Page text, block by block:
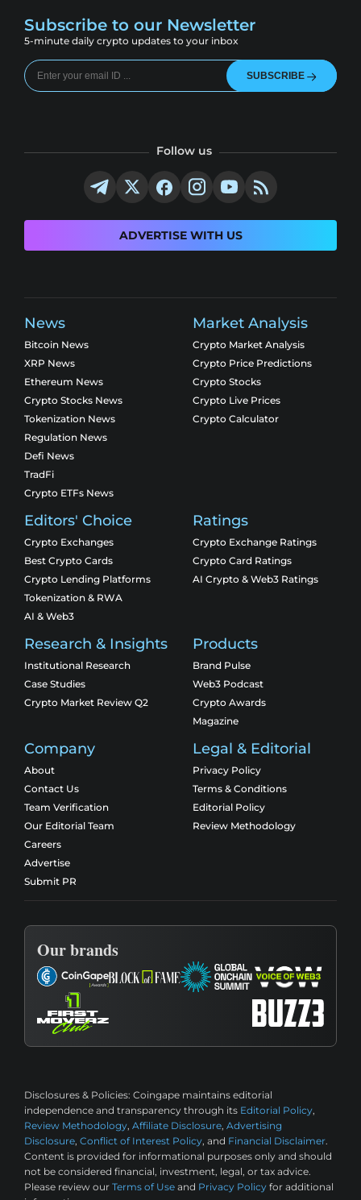
Subscribe to our Newsletter
5-minute daily crypto updates to your inbox
SUBSCRIBE
Follow us
ADVERTISE WITH US
News
Bitcoin News
XRP News
Ethereum News
Crypto Stocks News
Tokenization News
Regulation News
Defi News
TradFi
Crypto ETFs News
Market Analysis
Crypto Market Analysis
Crypto Price Predictions
Crypto Stocks
Crypto Live Prices
Crypto Calculator
Editors' Choice
Crypto Exchanges
Best Crypto Cards
Crypto Lending Platforms
Tokenization & RWA
AI & Web3
Ratings
Crypto Exchange Ratings
Crypto Card Ratings
AI Crypto & Web3 Ratings
Research & Insights
Institutional Research
Case Studies
Crypto Market Review Q2
Products
Brand Pulse
Web3 Podcast
Crypto Awards
Magazine
Company
About
Contact Us
Team Verification
Our Editorial Team
Careers
Advertise
Submit PR
Legal & Editorial
Privacy Policy
Terms & Conditions
Editorial Policy
Review Methodology
Our brands
Disclosures & Policies: Coingape maintains editorial
independence and transparency through its Editorial Policy,
Review Methodology, Affiliate Disclosure, Advertising
Disclosure, Conflict of Interest Policy, and Financial Disclaimer.
Content is provided for informational purposes only and should
not be considered financial, investment, legal, or tax advice.
Please review our Terms of Use and Privacy Policy for additional